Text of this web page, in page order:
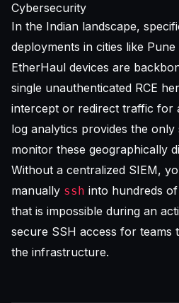
Cybersecurity
In the Indian landscape,
deployments in cities like
EtherHaul devices are
single unauthenticated RCE
intercept or redirect traffic for
log analytics provides the only
monitor these geographically
Without a centralized SIEM,
manually ssh into hundreds
that is impossible during an
secure SSH access for teams
the infrastructure.